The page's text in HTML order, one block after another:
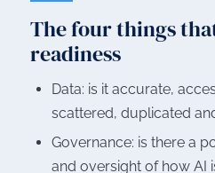
The four things
readiness
Data: is it accurate,
scattered, duplicated
Governance: is there a
and oversight of how AI